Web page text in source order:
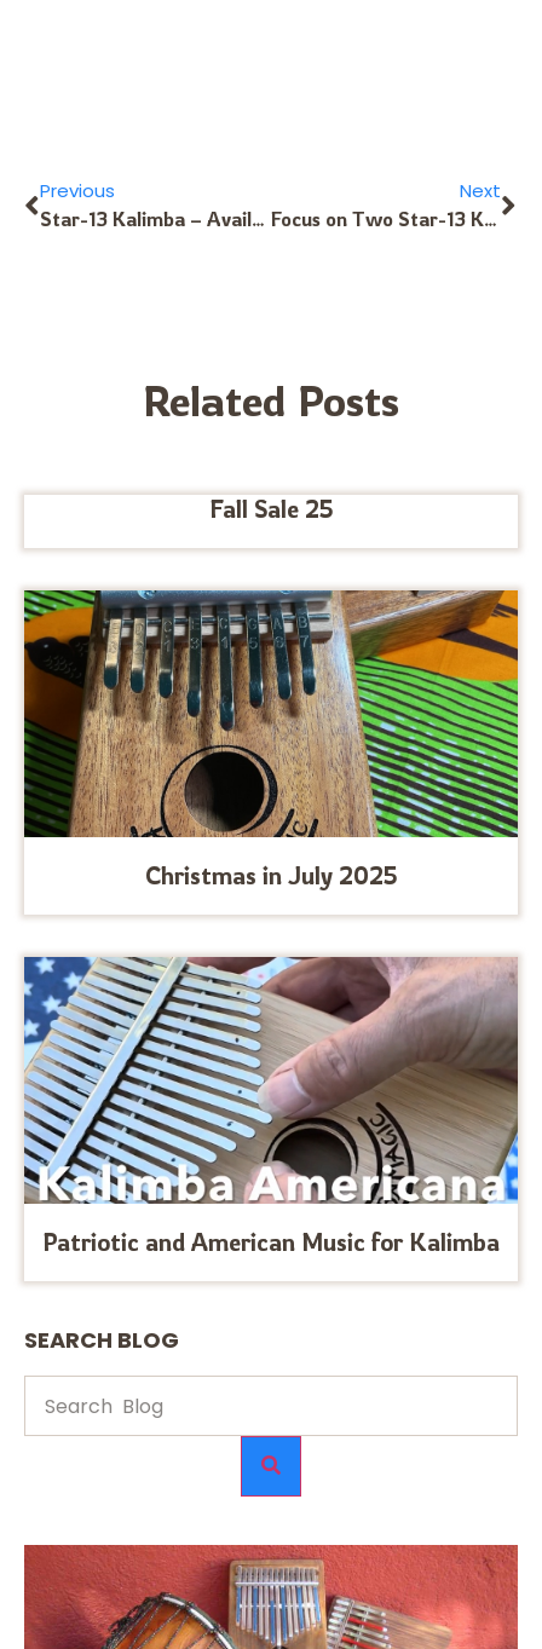
Previous
Star-13 Kalimba – Available in These Exotic Tunings
Next
Focus on Two Star-13 Kalimba Tunings: Bothe-F and Desert Star Tunings
Related Posts
Fall Sale 25
Christmas in July 2025
Patriotic and American Music for Kalimba
SEARCH BLOG